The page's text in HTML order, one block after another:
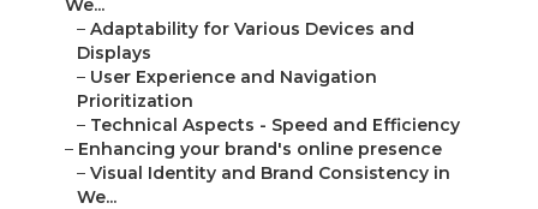
We...
– Adaptability for Various Devices and
Displays
– User Experience and Navigation
Prioritization
– Technical Aspects - Speed and Efficiency
– Enhancing your brand's online presence
– Visual Identity and Brand Consistency in
We...